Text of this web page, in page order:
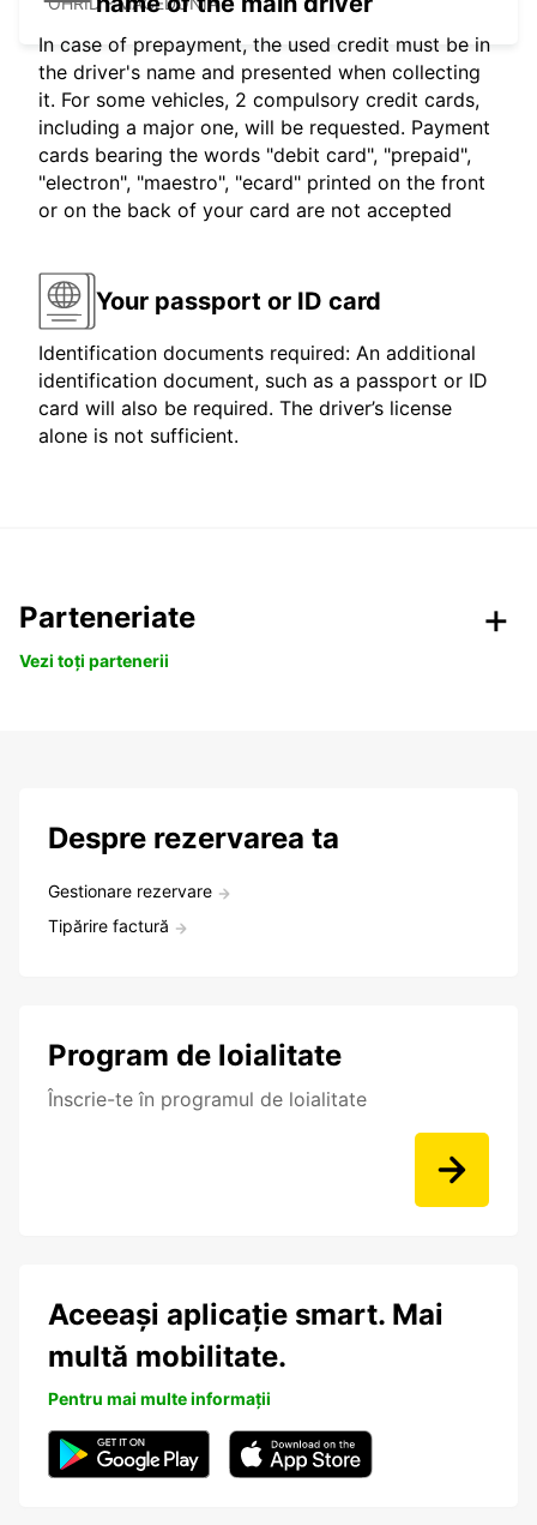
In case of prepayment, the used credit must be in
the driver's name and presented when collecting
it. For some vehicles, 2 compulsory credit cards,
including a major one, will be requested. Payment
cards bearing the words "debit card", "prepaid",
"electron", "maestro", "ecard" printed on the front
or on the back of your card are not accepted
Your passport or ID card
Identification documents required: An additional
identification document, such as a passport or ID
card will also be required. The driver’s license
alone is not sufficient.
Parteneriate
Vezi toți partenerii
Despre rezervarea ta
Gestionare rezervare
Tipărire factură
Program de loialitate
Înscrie-te în programul de loialitate
Aceeași aplicație smart. Mai
multă mobilitate.
Pentru mai multe informații